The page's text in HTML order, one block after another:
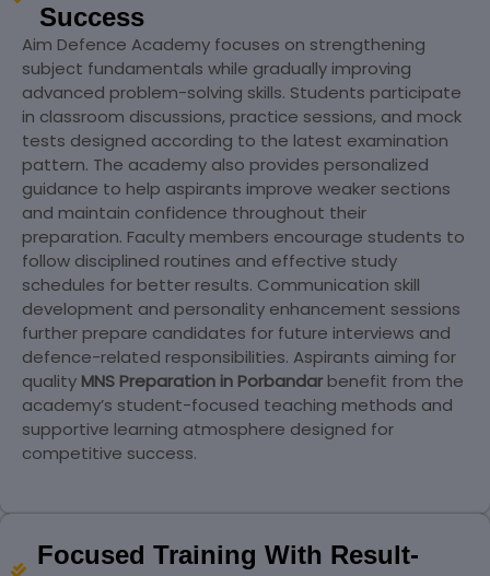
Success
Aim Defence Academy focuses on strengthening
subject fundamentals while gradually improving
advanced problem-solving skills. Students participate
in classroom discussions, practice sessions, and mock
tests designed according to the latest examination
pattern. The academy also provides personalized
guidance to help aspirants improve weaker sections
and maintain confidence throughout their
preparation. Faculty members encourage students to
follow disciplined routines and effective study
schedules for better results. Communication skill
development and personality enhancement sessions
further prepare candidates for future interviews and
defence-related responsibilities. Aspirants aiming for
quality MNS Preparation in Porbandarbenefit from the
academy’s student-focused teaching methods and
supportive learning atmosphere designed for
competitive success.
Focused Training With Result-